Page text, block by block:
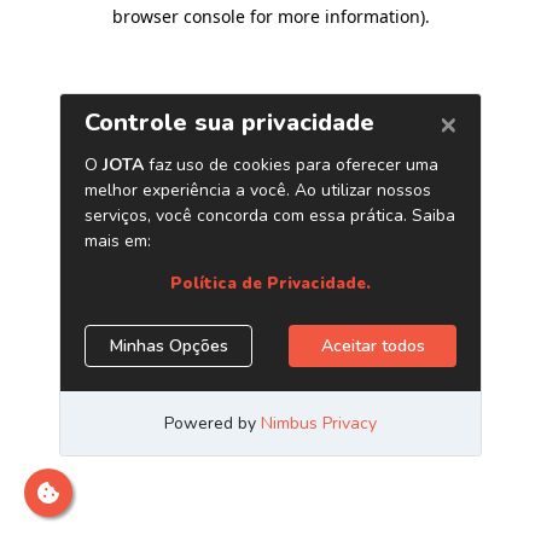
browser console for more information).